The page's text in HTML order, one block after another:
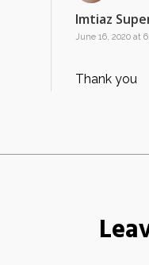
Imtiaz
June 16, 2020 at
Thank you